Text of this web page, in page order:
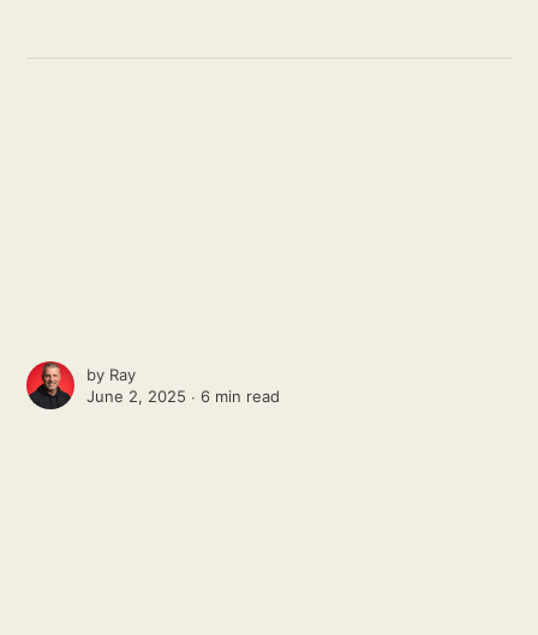
by Ray
June 2, 2025 ∙6 min read